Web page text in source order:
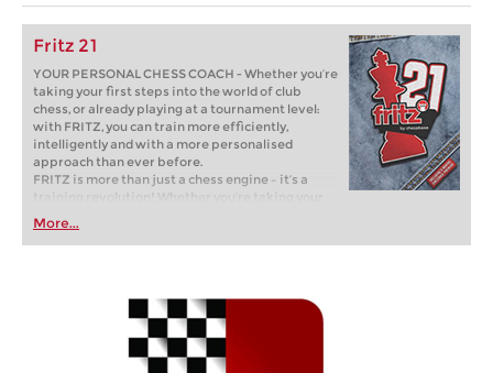
Fritz 21
YOUR PERSONAL CHESS COACH - Whether you’re
taking your first steps into the world of club
chess, or already playing at a tournament level:
with FRITZ, you can train more efficiently,
intelligently and with a more personalised
approach than ever before.
FRITZ is more than just a chess engine – it’s a
training revolution! Whether you’re taking your
first steps into the world of club chess, or already
playing at a tournament level: with FRITZ, you can
train more efficiently, intelligently and with a
More...